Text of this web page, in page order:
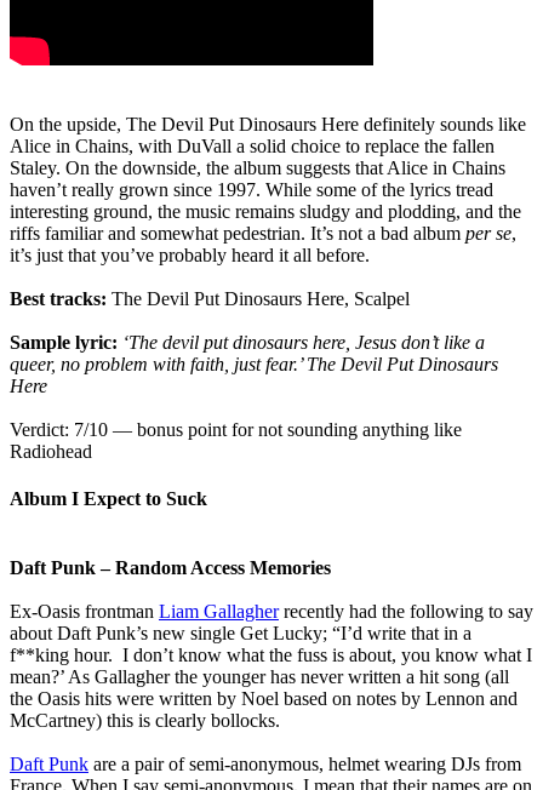
On the upside, The Devil Put Dinosaurs Here definitely sounds like
Alice in Chains, with DuVall a solid choice to replace the fallen
Staley. On the downside, the album suggests that Alice in Chains
haven’t really grown since 1997. While some of the lyrics tread
interesting ground, the music remains sludgy and plodding, and the
riffs familiar and somewhat pedestrian. It’s not a bad album per se,
it’s just that you’ve probably heard it all before.
Best tracks: The Devil Put Dinosaurs Here, Scalpel
Sample lyric: ‘The devil put dinosaurs here, Jesus don’t like a
queer, no problem with faith, just fear.’ The Devil Put Dinosaurs
Here
Verdict: 7/10 — bonus point for not sounding anything like
Radiohead
Album I Expect to Suck
Daft Punk – Random Access Memories
Ex-Oasis frontman Liam Gallagherrecently had the following to say
about Daft Punk’s new single Get Lucky; “I’d write that in a
f**king hour. I don’t know what the fuss is about, you know what I
mean?’ As Gallagher the younger has never written a hit song (all
the Oasis hits were written by Noel based on notes by Lennon and
McCartney) this is clearly bollocks.
Daft Punk are a pair of semi-anonymous, helmet wearing DJs from